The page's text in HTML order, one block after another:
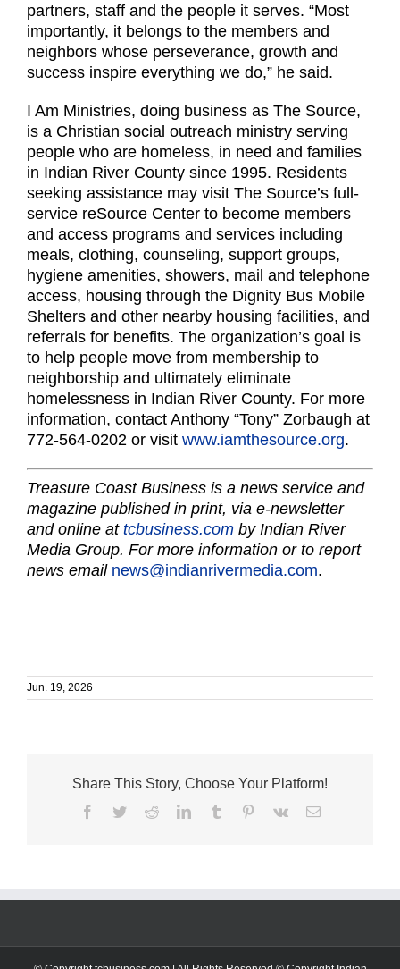
partners, staff and the people it serves. “Most
importantly, it belongs to the members and
neighbors whose perseverance, growth and
success inspire everything we do,” he said.
I Am Ministries, doing business as The Source,
is a Christian social outreach ministry serving
people who are homeless, in need and families
in Indian River County since 1995. Residents
seeking assistance may visit The Source’s full-
service reSource Center to become members
and access programs and services including
meals, clothing, counseling, support groups,
hygiene amenities, showers, mail and telephone
access, housing through the Dignity Bus Mobile
Shelters and other nearby housing facilities, and
referrals for benefits. The organization’s goal is
to help people move from membership to
neighborship and ultimately eliminate
homelessness in Indian River County. For more
information, contact Anthony “Tony” Zorbaugh at
772-564-0202 or visit www.iamthesource.org.
Treasure Coast Business is a news service and
magazine published in print, via e-newsletter
and online at tcbusiness.com by Indian River
Media Group. For more information or to report
news email news@indianrivermedia.com.
Jun. 19, 2026
Share This Story, Choose Your Platform!
Facebook
TwitterRedditLinkedInTumblr Pinterest
Vk Email